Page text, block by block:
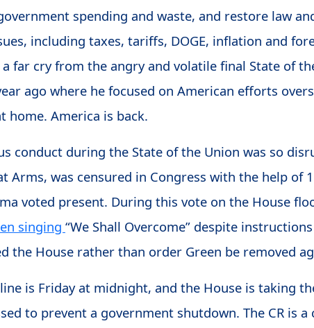
spending and waste, and restore law
including taxes, tariffs, DOGE, inflation and
far cry from the angry and volatile final State of
ago where he focused on American efforts
home. America is back.
conduct during the State of the Union was so
Arms, was censured in Congress with the help of
voted present. During this vote on the House
singing “We Shall Overcome” despite
the House rather than order Green be removed
is Friday at midnight, and the House is taking
to prevent a government shutdown. The CR is